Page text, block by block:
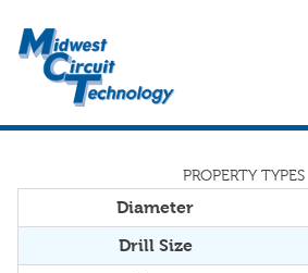
PROPERTY TYPES
Diameter
Drill Size